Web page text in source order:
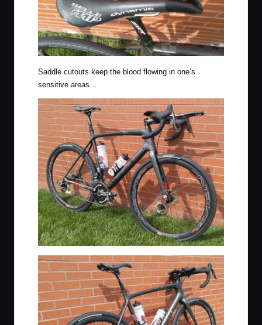
Saddle cutouts keep the blood flowing in one’s
sensitive areas…